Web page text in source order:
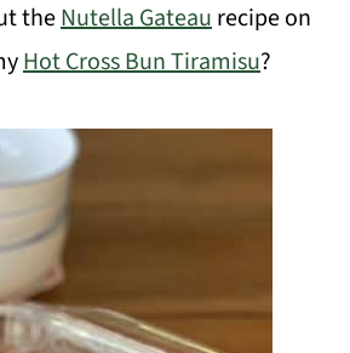
theNutella Gateaurecipe on
Hot Cross Bun Tiramisu?